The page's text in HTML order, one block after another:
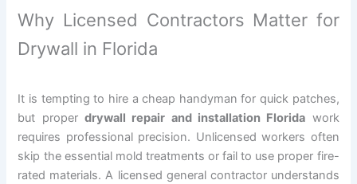
Why Licensed Contractors Matter for
Drywall in Florida
It is tempting to hire a cheap handyman for quick patches,
but properdrywall repair and installation Florida work
requires professional precision. Unlicensed workers often
skip the essential mold treatments or fail to use proper fire-
rated materials. A licensed general contractor understands